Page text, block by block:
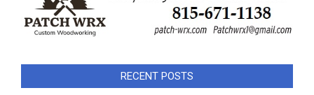
RECENT POSTS